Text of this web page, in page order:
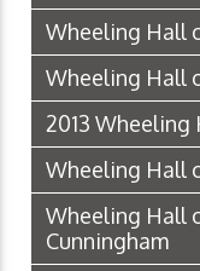
Wheeling Hall
Wheeling Hall
2013 Wheeling
Wheeling Hall
Wheeling Hall
Cunningham